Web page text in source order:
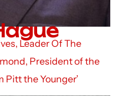
Leader Of The
President of the
Pitt the Younger’